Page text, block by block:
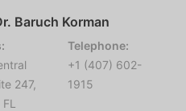
Baruch Korman
247,
Telephone:
+1 (407) 602-
1915